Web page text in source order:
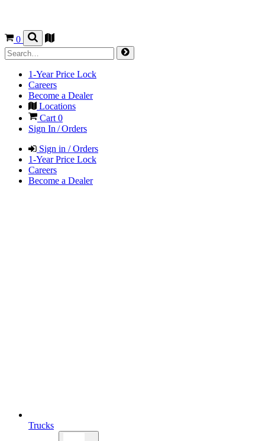
0
1-Year Price Lock
Careers
Become a Dealer
Locations
Cart 0
Sign In / Orders
Sign in / Orders
1-Year Price Lock
Careers
Become a Dealer
Trucks